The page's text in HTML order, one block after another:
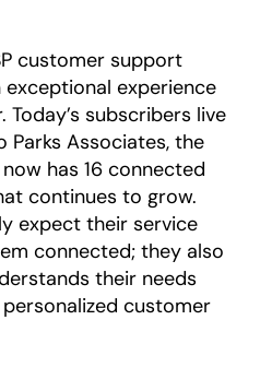
customer support
experience
subscribers live
Parks Associates, the
has 16 connected
continues to grow.
expect their service
connected; they also
their needs
customer